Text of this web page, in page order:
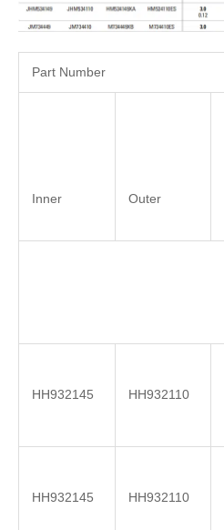
Part Number
Inner Outer
HH932145 HH932110
HH932145 HH932110